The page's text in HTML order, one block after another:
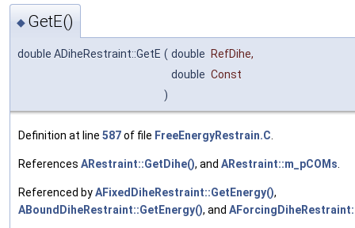
◆ GetE()
double ADiheRestraint::GetE ( double RefDihe,
double Const
)
Definition at line 587of file FreeEnergyRestrain.C
References ARestraint::GetDihe(), and ARestraint::m_pCOMs
Referenced byAFixedDiheRestraint::GetEnergy(),
ABoundDiheRestraint::GetEnergy(), and